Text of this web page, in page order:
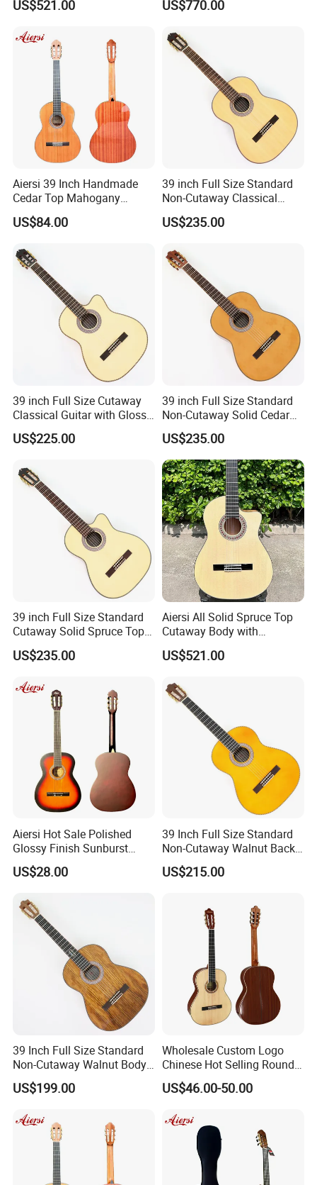
US$521.00
Guitar
US$770.00
Aiersi 39 Inch Handmade
Cedar Top Mahogany
Back&Side Classical Guitar
US$84.00
39 inch Full Size Standard
Non-Cutaway Classical
Guitar with Gloss Finish
(TY-033)
US$235.00
39 inch Full Size Cutaway
Classical Guitar with Gloss
Natural Finish (TY-022)
US$225.00
39 inch Full Size Standard
Non-Cutaway Solid Cedar
Top Classical Guitar (TY-
035)
US$235.00
39 inch Full Size Standard
Cutaway Solid Spruce Top
Classical Guitar (TY-034)
US$235.00
Aiersi All Solid Spruce Top
Cutaway Body with
Fishman Pickup Electric
Flamenco Guitar
US$521.00
Aiersi Hot Sale Polished
Glossy Finish Sunburst
Vintage Nylon String
Classical Guitar
US$28.00
39 Inch Full Size Standard
Non-Cutaway Walnut Back
& Sides Classical Guitar
(TY-020)
US$215.00
39 Inch Full Size Standard
Non-Cutaway Walnut Body
Classical Guitar (TY-019)
US$199.00
Wholesale Custom Logo
Chinese Hot Selling Round
39 Inch Classic Guitar with
or Without Guitar Amplifier
US$46.00-50.00